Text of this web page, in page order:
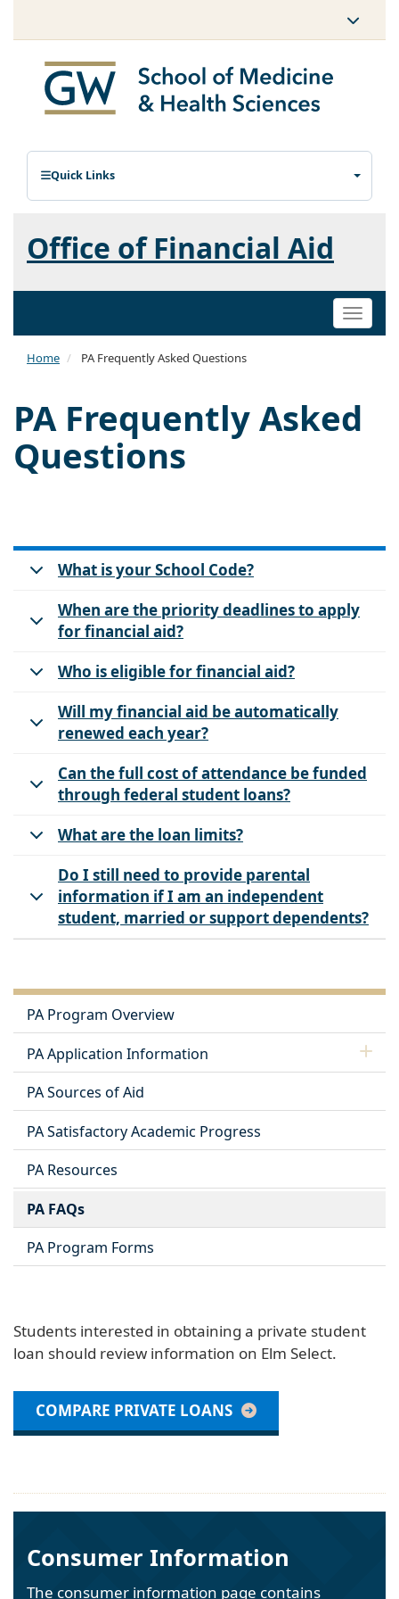
Quick Links
Office of Financial Aid
Toggle
Home PA Frequently Asked Questions
PA Frequently Asked
Questions
What is your School Code?
When are the priority deadlines to apply
for financial aid?
Who is eligible for financial aid?
Will my financial aid be automatically
renewed each year?
Can the full cost of attendance be funded
through federal student loans?
What are the loan limits?
Do I still need to provide parental
information if I am an independent
student, married or support dependents?
PA Program Overview
PA Application Information
PA Sources of Aid
PA Satisfactory Academic Progress
PA Resources
PA FAQs
PA Program Forms
Students interested in obtaining a private student
loan should review information on Elm Select.
COMPARE PRIVATE LOANS
Consumer Information
The consumer information page contains